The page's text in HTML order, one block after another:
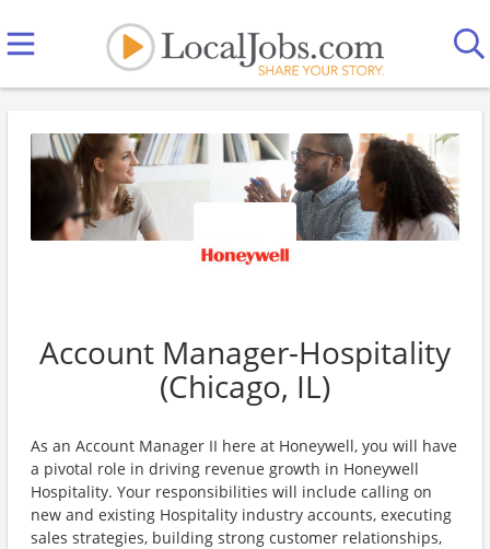
Account Manager-Hospitality
(Chicago, IL)
As an Account Manager II here at Honeywell, you will have
a pivotal role in driving revenue growth in Honeywell
Hospitality. Your responsibilities will include calling on
new and existing Hospitality industry accounts, executing
sales strategies, building strong customer relationships,